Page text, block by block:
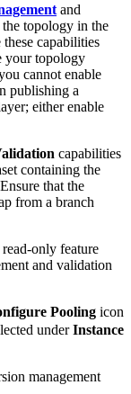
and
topology in the
capabilities
your topology
cannot enable
publishing a
either enable
capabilities
containing the
that the
from a branch
only feature
and validation
Pooling icon
underInstance
management